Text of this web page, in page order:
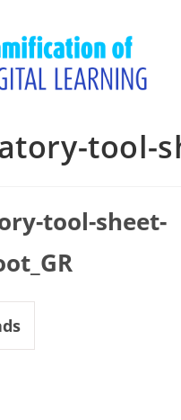
tool-
tool-sheet-